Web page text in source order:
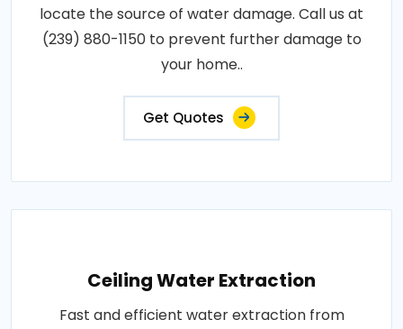
locate the source of water damage. Call us at
(239) 880-1150 to prevent further damage to
your home..
Get Quotes
Ceiling Water Extraction
Fast and efficient water extraction from